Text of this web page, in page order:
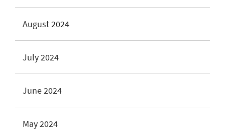
August 2024
July 2024
June 2024
May 2024